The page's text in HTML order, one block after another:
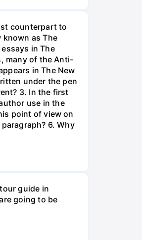
counterpart to
as The
in The
many of the Anti-
in The New
under the pen
3. In the first
use in the
point of view on
6. Why
guide in
going to be